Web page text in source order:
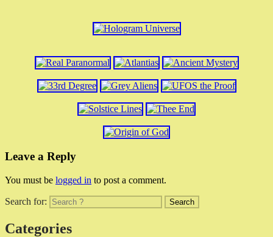
Leave a Reply
You must be logged in to post a comment.
Search for:
Categories